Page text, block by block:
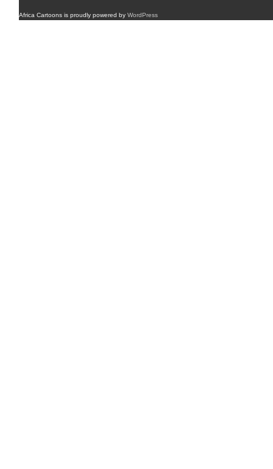
Africa Cartoons is proudly powered by WordPress